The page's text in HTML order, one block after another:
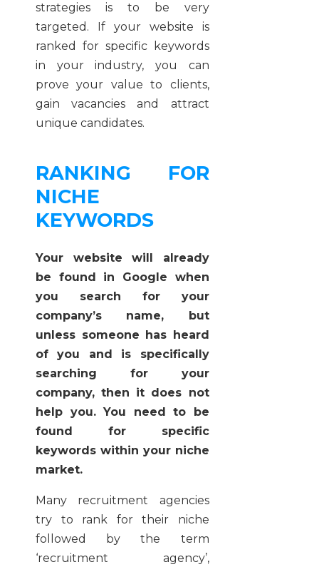
strategies is to be very
targeted. If your website is
ranked for specific keywords
in your industry, you can
prove your value to clients,
gain vacancies and attract
unique candidates.
RANKING FOR
NICHE
KEYWORDS
Your website will already
be found in Google when
you search for your
company’s name, but
unless someone has heard
of you and is specifically
searching for your
company, then it does not
help you. You need to be
found for specific
keywords within your niche
market.
Many recruitment agencies
try to rank for their niche
followed by the term
‘recruitment agency’,